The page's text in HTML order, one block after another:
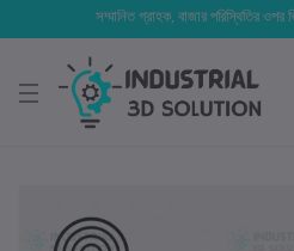
সম্মানিত গ্রাহক, বাজার পরিস্থিতির ওপর